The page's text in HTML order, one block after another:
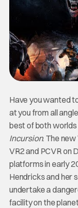
Have you wanted
at you from all
best of both
Incursion. The
VR2 and PCVR on
platforms in early
Hendricks and her
undertake a
facility on the